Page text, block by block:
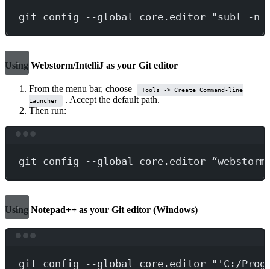
git config --global core.editor "subl -n
Using Webstorm/IntelliJ as your Git editor
From the menu bar, choose
Tools -> Create Command-line
Launcher
. Accept the default path.
Then run:
git config --global core.editor “webstorm
Using Notepad++ as your Git editor (Windows)
git config --global core.editor "'C:/